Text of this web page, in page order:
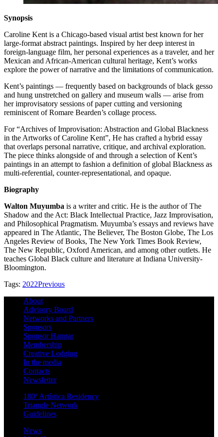
Synopsis
Caroline Kent is a Chicago-based visual artist best known for her
large-format abstract paintings. Inspired by her deep interest in
foreign-language film, her personal experiences as a traveler, and her
Mexican and African-American cultural heritage, Kent’s works
explore the power of narrative and the limitations of communication.
Kent’s paintings — frequently based on backgrounds of black gesso
and hung unstretched on gallery and museum walls — arise from
her improvisatory sessions of paper cutting and versioning
reminiscent of Romare Bearden’s collage process.
For “Archives of Improvisation: Abstraction and Global Blackness
in the Artworks of Caroline Kent”, He has crafted a hybrid essay
that overlaps personal narrative, critique, and archival exploration.
The piece thinks alongside of and through a selection of Kent’s
paintings in an attempt to fashion a definition of global Blackness as
multi-referential, counter-representational, and opaque.
Biography
Walton Muyumba is a writer and critic. He is the author of The
Shadow and the Act: Black Intellectual Practice, Jazz Improvisation,
and Philosophical Pragmatism. Muyumba’s essays and reviews have
appeared in The Atlantic, The Believer, The Boston Globe, The Los
Angeles Review of Books, The New York Times Book Review,
The New Republic, Oxford American, and among other outlets. He
teaches Global Black culture and literature at Indiana University-
Bloomington.
Tags: 2022Previous
About
Advisory Board
Networks and Partners
Sponsors
Sponsor Hangar
Membership
Creative Lodging
In the media
Contacts
Newsletter
180º Artística Residency
Triangle Network
Guidelines
News